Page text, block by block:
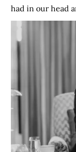
had in our head